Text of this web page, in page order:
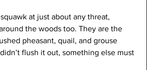
at just about any threat,
the woods too. They are the
pheasant, quail, and grouse
flush it out, something else must